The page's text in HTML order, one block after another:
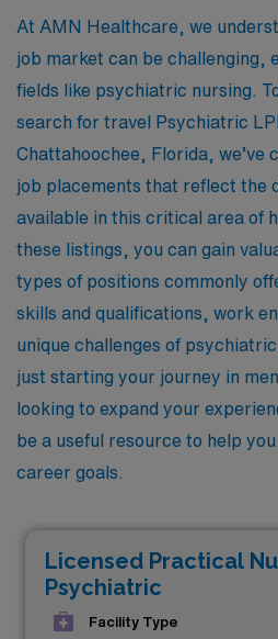
At AMN Healthcare, we
job market can be challenging,
fields like psychiatric nursing.
search for travel Psychiatric
Chattahoochee, Florida, we’ve
job placements that reflect the
available in this critical area of
these listings, you can gain
types of positions commonly
skills and qualifications, work
unique challenges of
just starting your journey in
looking to expand your
be a useful resource to help
career goals.
Licensed Practical
Psychiatric
Facility Type